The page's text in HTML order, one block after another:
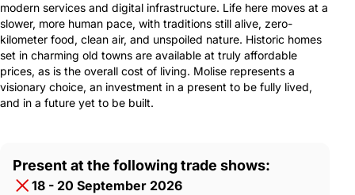
modern services and digital infrastructure. Life here moves at a
slower, more human pace, with traditions still alive, zero-
kilometer food, clean air, and unspoiled nature. Historic homes
set in charming old towns are available at truly affordable
prices, as is the overall cost of living. Molise represents a
visionary choice, an investment in a present to be fully lived,
and in a future yet to be built.
Present at the following trade shows:
18 - 20 September 2026